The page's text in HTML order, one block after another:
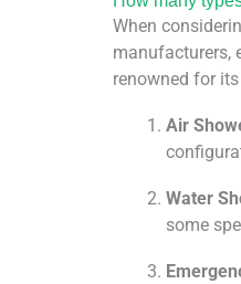
When
manufacturers,
renowned for
Air
Water
some